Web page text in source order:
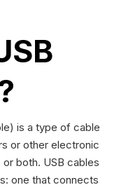
is a type of cable
or other electronic
both. USB cables
one that connects